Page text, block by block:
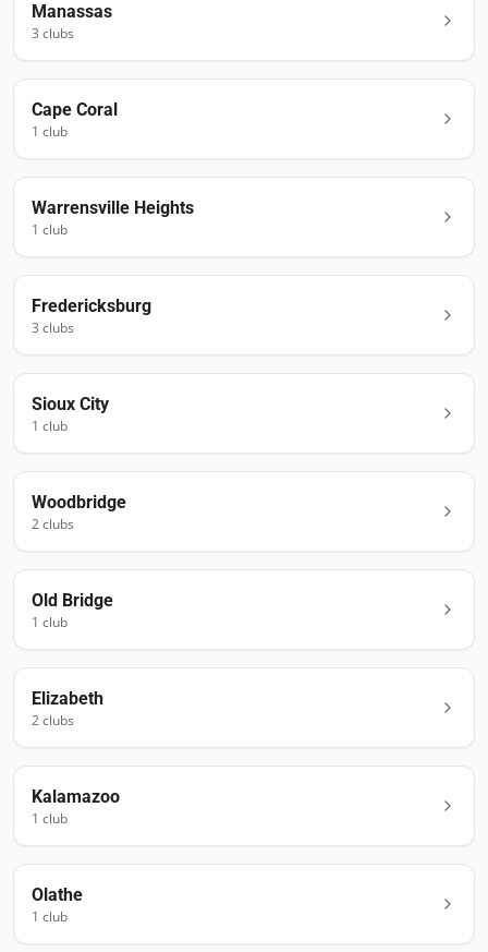
Manassas
3 clubs
Cape Coral
1 club
Warrensville Heights
1 club
Fredericksburg
3 clubs
Sioux City
1 club
Woodbridge
2clubs
Old Bridge
1 club
Elizabeth
2clubs
Kalamazoo
1 club
Olathe
1 club